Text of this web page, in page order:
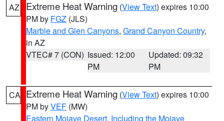
AZ Extreme Heat Warning (View Text) expires 10:00
PM by FGZ (JLS)
Marble and Glen Canyons, Grand Canyon Country,
in AZ
VTEC# 7 (CON) Issued: 12:00
PM
Updated: 09:32
PM
CA Extreme Heat Warning (View Text) expires 10:00
PM byVEF (MW)
Eastern Mojave Desert, Including the Mojave